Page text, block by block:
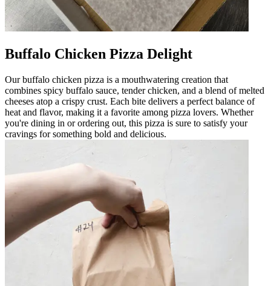
Buffalo Chicken Pizza Delight
Our buffalo chicken pizza is a mouthwatering creation that
combines spicy buffalo sauce, tender chicken, and a blend of melted
cheeses atop a crispy crust. Each bite delivers a perfect balance of
heat and flavor, making it a favorite among pizza lovers. Whether
you're dining in or ordering out, this pizza is sure to satisfy your
cravings for something bold and delicious.